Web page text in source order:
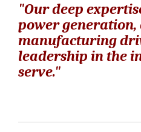
"Our deep
power generation,
manufacturing
leadership in the
serve."